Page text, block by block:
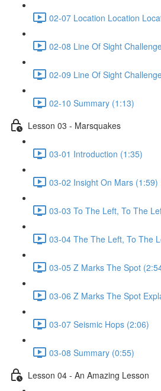
02-07 Location Location
02-08 Line Of Sight
02-09 Line Of Sight
02-10 Summary (1:13)
Lesson 03 - Marsquakes
03-01 Introduction (1:35)
03-02 Insight On Mars (1:59)
03-03 To The Left, To The
03-04 The The Left, To The
03-05 Z Marks The Spot
03-06 Z Marks The Spot
03-07 Seismic Hops (2:06)
03-08 Summary (0:55)
Lesson 04 - An Amazing Lesson